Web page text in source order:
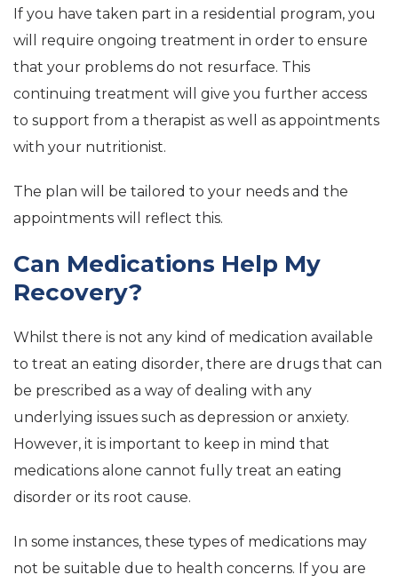
If you have taken part in a residential program, you
will require ongoing treatment in order to ensure
that your problems do not resurface. This
continuing treatment will give you further access
to support from a therapist as well as appointments
with your nutritionist.
The plan will be tailored to your needs and the
appointments will reflect this.
Can Medications Help My
Recovery?
Whilst there is not any kind of medication available
to treat an eating disorder, there are drugs that can
be prescribed as a way of dealing with any
underlying issues such as depression or anxiety.
However, it is important to keep in mind that
medications alone cannot fully treat an eating
disorder or its root cause.
In some instances, these types of medications may
not be suitable due to health concerns. If you are